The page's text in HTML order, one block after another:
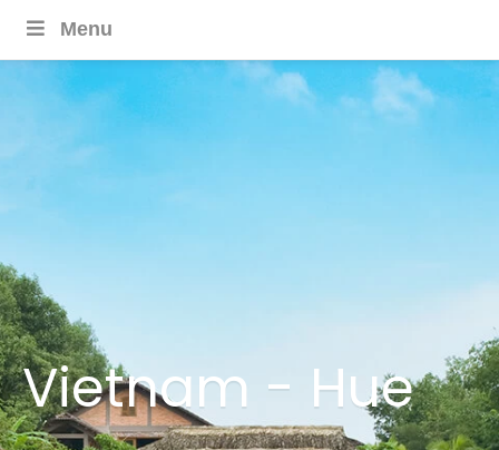
Menu
Vietnam - Hue